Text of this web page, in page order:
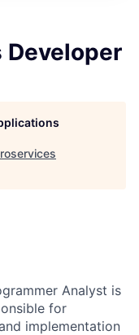
Developer
Analyst is
for
implementation